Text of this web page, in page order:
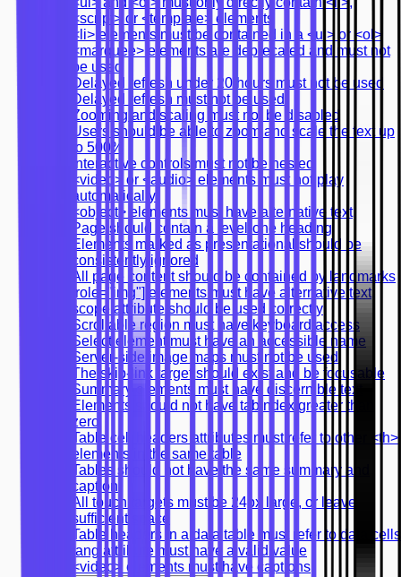
<script> or <template> elements
<li> elements must be contained in a <ul> or <ol>
<marquee> elements are deprecated and must not
be used
Delayed refresh under 20 hours must not be used
Delayed refresh must not be used
Zooming and scaling must not be disabled
Users should be able to zoom and scale the text up
to 500%
Interactive controls must not be nested
<video> or <audio> elements must not play
automatically
<object> elements must have alternative text
Page should contain a level-one heading
Elements marked as presentational should be
consistently ignored
All page content should be contained by landmarks
[role="img"] elements must have alternative text
scope attribute should be used correctly
Scrollable region must have keyboard access
Select element must have an accessible name
Server-side image maps must not be used
The skip-link target should exist and be focusable
Summary elements must have discernible text
Elements should not have tabindex greater than
zero
Table cell headers attributes must refer to other <th>
elements in the same table
Tables should not have the same summary and
caption
All touch targets must be 24px large, or leave
sufficient space
Table headers in a data table must refer to data cells
lang attribute must have a valid value
<video> elements must have captions